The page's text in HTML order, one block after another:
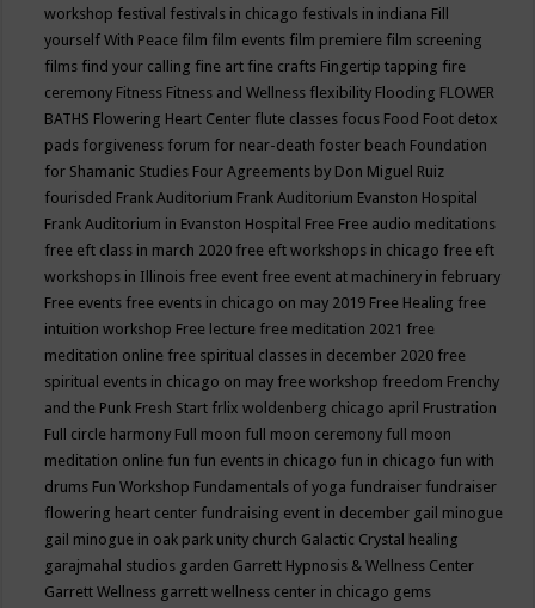
workshop festival festivals in chicago festivals in indiana Fill
yourself With Peace film film events film premiere film screening
films find your calling fine art fine crafts Fingertip tapping fire
ceremony Fitness Fitness and Wellness flexibility Flooding FLOWER
BATHS Flowering Heart Center flute classes focus Food Foot detox
pads forgiveness forum for near-death foster beach Foundation
for Shamanic Studies Four Agreements by Don Miguel Ruiz
fourisded Frank Auditorium Frank Auditorium Evanston Hospital
Frank Auditorium in Evanston Hospital Free Free audio meditations
free eft class in march 2020 free eft workshops in chicago free eft
workshops in Illinois free event free event at machinery in february
Free events free events in chicago on may 2019 Free Healing free
intuition workshop Free lecture free meditation 2021 free
meditation online free spiritual classes in december 2020 free
spiritual events in chicago on may free workshop freedom Frenchy
and the Punk Fresh Start frlix woldenberg chicago april Frustration
Full circle harmony Full moon full moon ceremony full moon
meditation online fun fun events in chicago fun in chicago fun with
drums Fun Workshop Fundamentals of yoga fundraiser fundraiser
flowering heart center fundraising event in december gail minogue
gail minogue in oak park unity church Galactic Crystal healing
garajmahal studios garden Garrett Hypnosis & Wellness Center
Garrett Wellness garrett wellness center in chicago gems